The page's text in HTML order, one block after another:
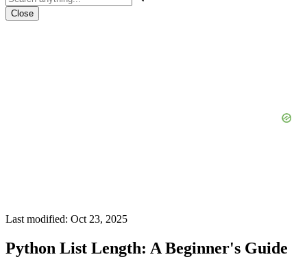
Close
Last modified: Oct 23, 2025
Python List Length: A Beginner's Guide